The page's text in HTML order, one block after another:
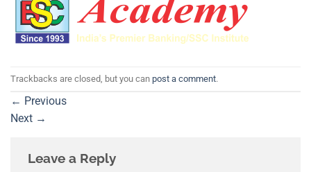
Trackbacks are closed, but you can post a comment.
← Previous
Next →
Leave a Reply